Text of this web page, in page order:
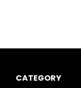
CATEGORY